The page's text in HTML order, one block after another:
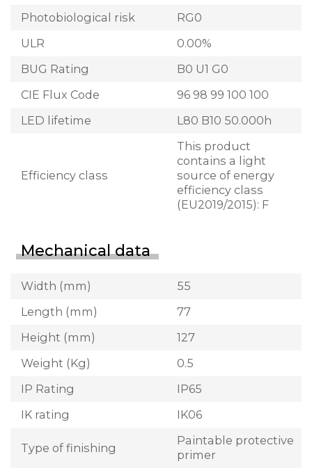
Photobiological risk
RG0
ULR
0.00%
BUG Rating
B0 U1 G0
CIE Flux Code
96 98 99 100 100
LED lifetime
L80 B10 50.000h
Efficiency class
This product
contains a light
source of energy
efficiency class
(EU2019/2015): F
Mechanical data
Width (mm)
55
Length (mm)
77
Height (mm)
127
Weight (Kg)
0.5
IP Rating
IP65
IK rating
IK06
Type of finishing
Paintable protective
primer